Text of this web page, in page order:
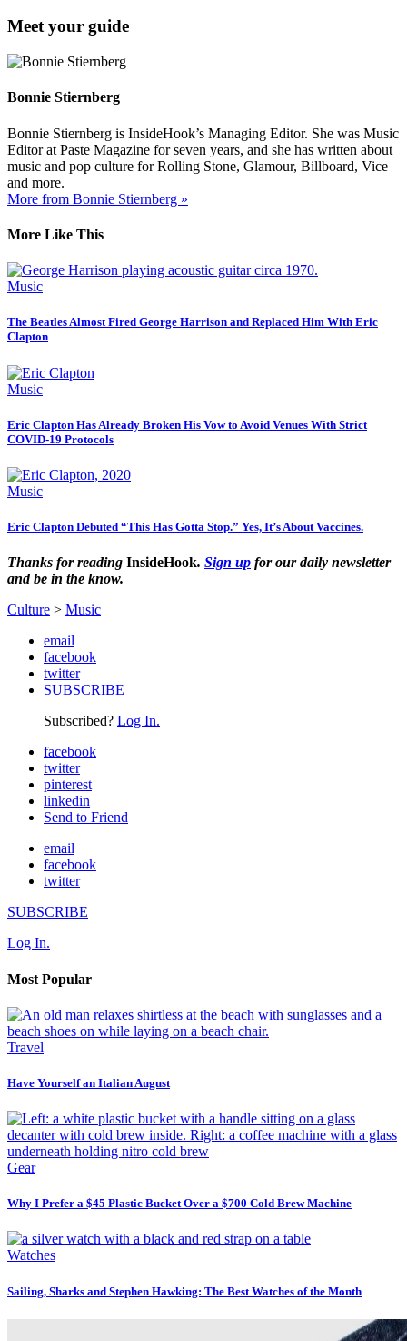
Meet your guide
Bonnie Stiernberg
Bonnie Stiernberg is InsideHook’s Managing Editor. She was Music
Editor at Paste Magazine for seven years, and she has written about
music and pop culture for Rolling Stone, Glamour, Billboard, Vice
and more.
More from Bonnie Stiernberg »
More Like This
Music
The Beatles Almost Fired George Harrison and Replaced Him With Eric
Clapton
Music
Eric Clapton Has Already Broken His Vow to Avoid Venues With Strict
COVID-19 Protocols
Music
Eric Clapton Debuted “This Has Gotta Stop.” Yes, It’s About Vaccines.
Thanks for reading InsideHook. Sign up for our daily newsletter
and be in the know.
Culture > Music
email
facebook
twitter
SUBSCRIBE
Subscribed? Log In.
facebook
twitter
pinterest
linkedin
Send to Friend
email
facebook
twitter
SUBSCRIBE
Log In.
Most Popular
Travel
Have Yourself an Italian August
Gear
Why I Prefer a $45 Plastic Bucket Over a $700 Cold Brew Machine
Watches
Sailing, Sharks and Stephen Hawking: The Best Watches of the Month